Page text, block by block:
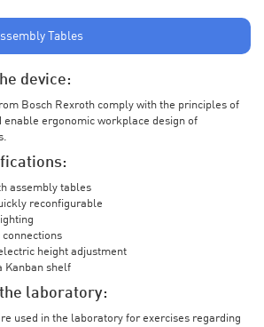
Tables
device:
Bosch Rexroth comply with the principles of
enable ergonomic workplace design of
assembly tables
reconfigurable
height adjustment
Kanban shelf
laboratory:
used in the laboratory for exercises regarding